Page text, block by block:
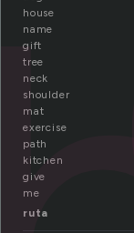
house
name
gift
tree
neck
shoulder
mat
exercise
path
kitchen
give
me
ruta